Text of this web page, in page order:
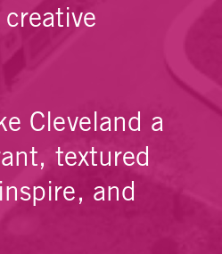
Cleveland a
textured
and